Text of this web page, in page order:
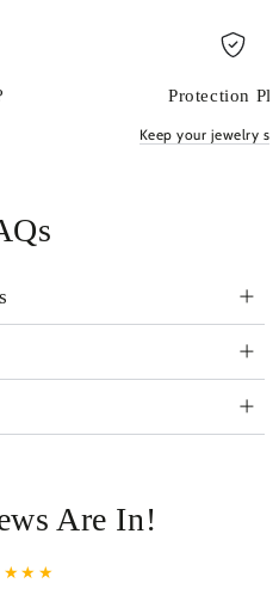
Protection
Keep your jewelry
Are In!